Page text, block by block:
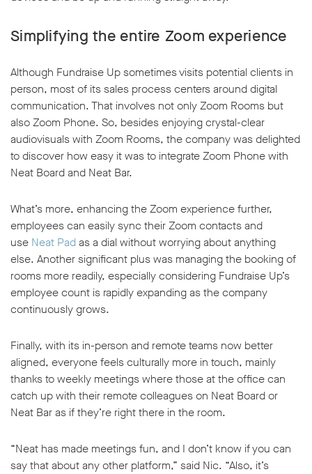
Simplifying the entire Zoom experience
Although Fundraise Up sometimes visits potential clients in
person, most of its sales process centers around digital
communication. That involves not only Zoom Rooms but
also Zoom Phone. So, besides enjoying crystal-clear
audiovisuals with Zoom Rooms, the company was delighted
to discover how easy it was to integrate Zoom Phone with
Neat Board and Neat Bar.
What’s more, enhancing the Zoom experience further,
employees can easily sync their Zoom contacts and
use Neat Padas a dial without worrying about anything
else. Another significant plus was managing the booking of
rooms more readily, especially considering Fundraise Up’s
employee count is rapidly expanding as the company
continuously grows.
Finally, with its in-person and remote teams now better
aligned, everyone feels culturally more in touch, mainly
thanks to weekly meetings where those at the office can
catch up with their remote colleagues on Neat Board or
Neat Bar as if they’re right there in the room.
“Neat has made meetings fun, and I don’t know if you can
say that about any other platform,” said Nic. “Also, it’s